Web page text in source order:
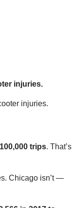
injuries.
injuries.
trips. That’s
Chicago isn’t —